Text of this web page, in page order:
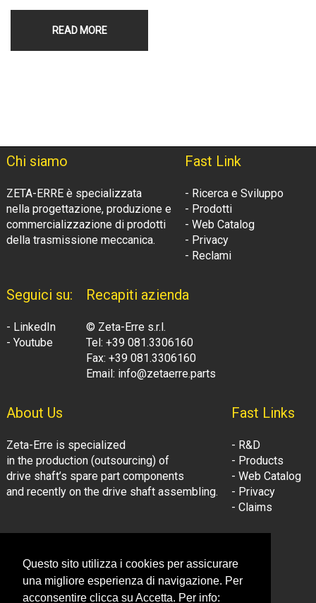
Questo sito utilizza i cookies per assicurare
una migliore esperienza di navigazione. Per
acconsentire clicca su Accetta. Per info:
READ MORE
Chi siamo
ZETA-ERRE è specializzata
nella progettazione, produzione e
commercializzazione di prodotti
della trasmissione meccanica.
Fast Link
- Ricerca e Sviluppo
- Prodotti
- Web Catalog
- Privacy
- Reclami
Seguici su:
- LinkedIn
- Youtube
Recapiti azienda
© Zeta-Erre s.r.l.
Tel: +39 081.3306160
Fax: +39 081.3306160
Email: info@zetaerre.parts
About Us
Zeta-Erre is specialized
in the production (outsourcing) of
drive shaft’s spare part components
and recently on the drive shaft assembling.
Fast Links
- R&D
- Products
- Web Catalog
- Privacy
- Claims
- LinkedIn
- Youtube
© Zeta-Erre s.r.l.
Tel: +39 081.3306160